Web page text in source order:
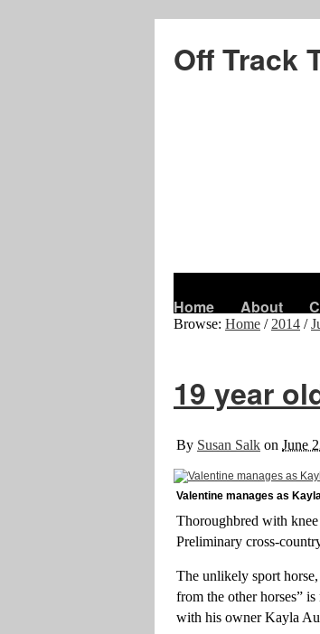
Off Track
Home About
Browse: Home / 2014 /
19 year
By Susan Salk on June
Valentine manages as
Thoroughbred with
Preliminary cross-
The unlikely sport
from the other horses”
with his owner Kayla